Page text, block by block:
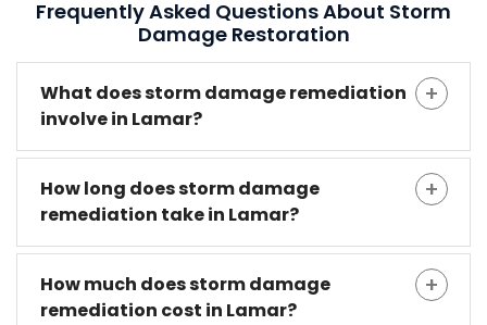
Frequently Asked Questions About Storm
Damage Restoration
What does storm damage remediation
involve in Lamar?
How long does storm damage
remediation take in Lamar?
How much does storm damage
remediation cost in Lamar?